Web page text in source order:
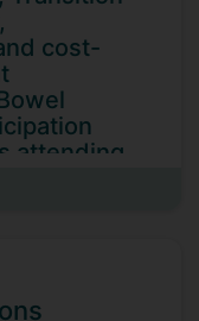
cost-
attending
Whitaker
research projects